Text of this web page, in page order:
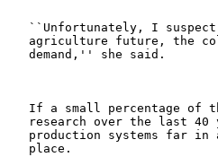
``Unfortunately, I
agriculture future, the
   demand,'' she said.
If a small percentage of
research over the last 40
production systems far in
   place.